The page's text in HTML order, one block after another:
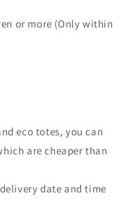
or more (Only within
eco totes, you can
are cheaper than
date and time